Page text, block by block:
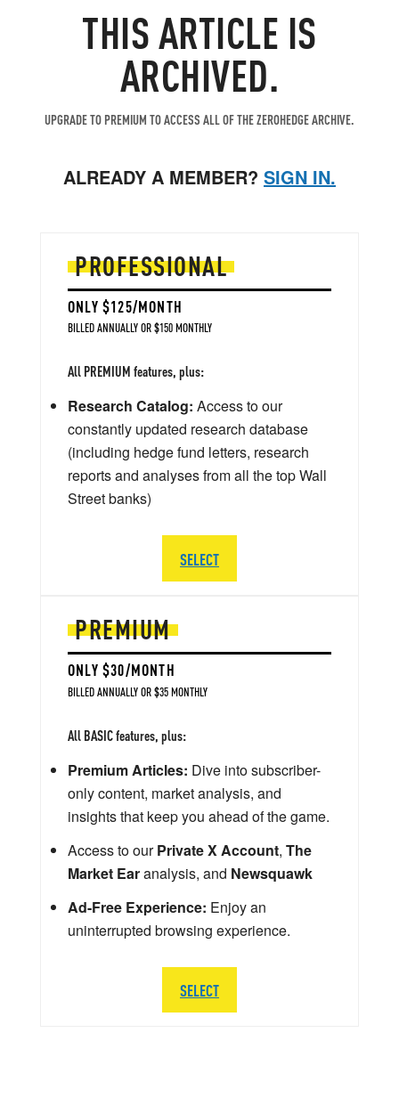
THIS ARTICLE IS
ARCHIVED.
UPGRADE TO PREMIUM TO ACCESS ALL OF THE ZEROHEDGE ARCHIVE.
ALREADY A MEMBER? SIGN IN.
PREMIUM
ONLY $30/MONTH
BILLED ANNUALLY OR $35 MONTHLY
All BASIC features, plus:
Premium Articles: Dive into subscriber-
only content, market analysis, and
insights that keep you ahead of the game.
Access to ourPrivate X Account, The
Market Earanalysis, and Newsquawk
Ad-Free Experience: Enjoy an
uninterrupted browsing experience.
SELECT
PROFESSIONAL
ONLY $125/MONTH
BILLED ANNUALLY OR $150 MONTHLY
All PREMIUM features, plus:
Research Catalog: Access to our
constantly updated research database
(including hedge fund letters, research
reports and analyses from all the top Wall
Street banks)
SELECT